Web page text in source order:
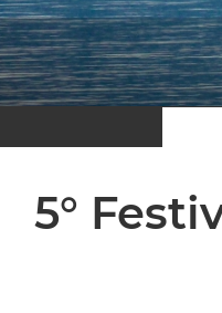
5°